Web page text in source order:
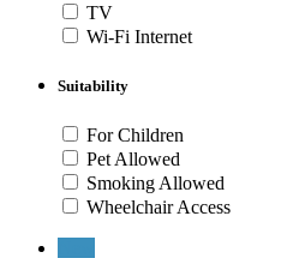
TV
Wi-Fi Internet
Suitability
For Children
Pet Allowed
Smoking Allowed
Wheelchair Access